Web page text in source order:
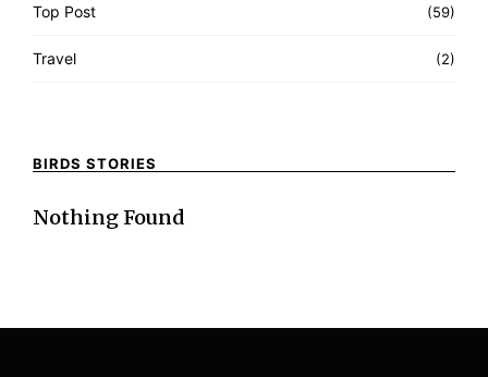
Top Post (59)
Travel (2)
BIRDS STORIES
Nothing Found